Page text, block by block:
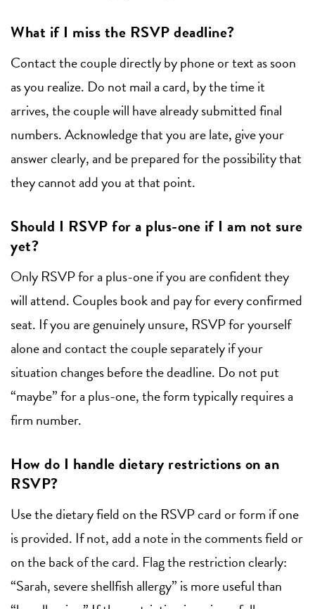
What if I miss the RSVP deadline?
Contact the couple directly by phone or text as soon
as you realize. Do not mail a card, by the time it
arrives, the couple will have already submitted final
numbers. Acknowledge that you are late, give your
answer clearly, and be prepared for the possibility that
they cannot add you at that point.
Should I RSVP for a plus-one if I am not sure
yet?
Only RSVP for a plus-one if you are confident they
will attend. Couples book and pay for every confirmed
seat. If you are genuinely unsure, RSVP for yourself
alone and contact the couple separately if your
situation changes before the deadline. Do not put
“maybe” for a plus-one, the form typically requires a
firm number.
How do I handle dietary restrictions on an
RSVP?
Use the dietary field on the RSVP card or form if one
is provided. If not, add a note in the comments field or
on the back of the card. Flag the restriction clearly:
“Sarah, severe shellfish allergy” is more useful than